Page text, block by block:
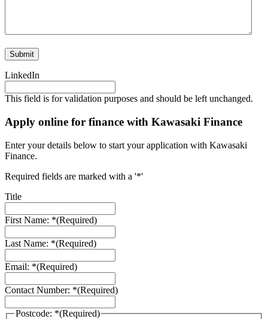
LinkedIn
This field is for validation purposes and should be left unchanged.
Apply online for finance with Kawasaki Finance
Enter your details below to start your application with Kawasaki
Finance.
Required fields are marked with a '*'
Title
First Name: *(Required)
Last Name: *(Required)
Email: *(Required)
Contact Number: *(Required)
Postcode: *(Required)